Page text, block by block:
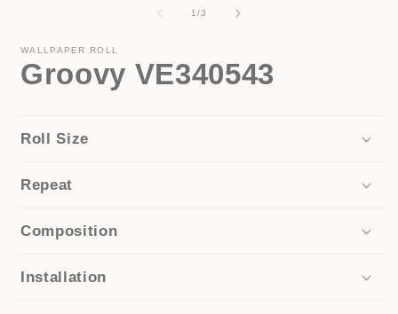
1/of
3
WALLPAPER ROLL
Groovy VE340543
Roll Size
Repeat
Composition
Installation